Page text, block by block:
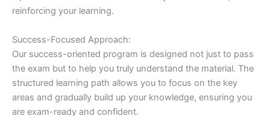
reinforcing your learning.
Success-Focused Approach:
Our success-oriented program is designed not just to pass
the exam but to help you truly understand the material. The
structured learning path allows you to focus on the key
areas and gradually build up your knowledge, ensuring you
are exam-ready and confident.